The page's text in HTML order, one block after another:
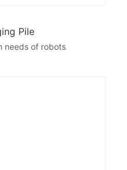
Pile
needs of robots